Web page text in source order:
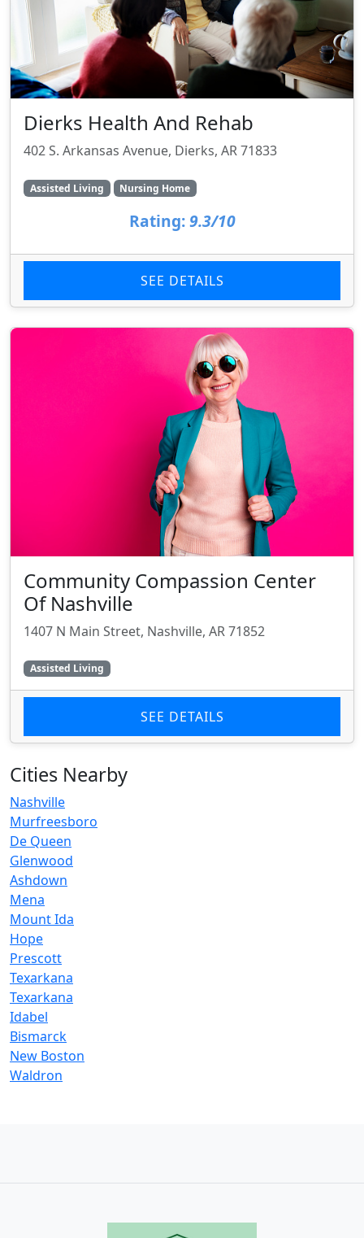
Dierks Health And Rehab
402 S. Arkansas Avenue, Dierks, AR 71833
Assisted Living Nursing Home
Rating: 9.3/10
SEE DETAILS
Community Compassion Center
Of Nashville
1407 N Main Street, Nashville, AR 71852
Assisted Living
SEE DETAILS
Cities Nearby
Nashville
Murfreesboro
De Queen
Glenwood
Ashdown
Mena
Mount Ida
Hope
Prescott
Texarkana
Texarkana
Idabel
Bismarck
New Boston
Waldron